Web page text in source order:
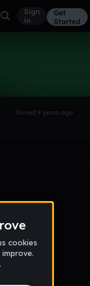
Sign
in
Get
Started
Joined 9 years ago